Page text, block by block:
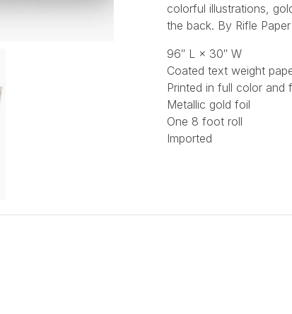
colorful illustrations,
the back. By Rifle
96″ L × 30″ W
Coated text weight
Printed in full color and
Metallic gold foil
One 8 foot roll
Imported